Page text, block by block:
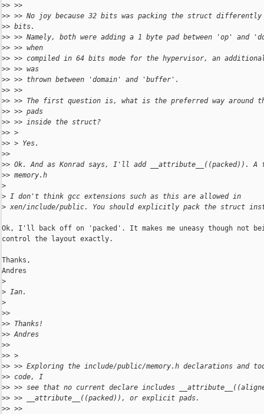
>> >>
>> >> No joy because 32 bits was packing the struct differently
>> bits.
>> >> Namely, both were adding a 1 byte pad between 'op' and
>> >> when
>> >> compiled in 64 bits mode for the hypervisor, an
>> >> was
>> >> thrown between 'domain' and 'buffer'.
>> >>
>> >> The first question is, what is the preferred way around
>> >> pads
>> >> inside the struct?
>> >
>> > Yes.
>>
>> Ok. And as Konrad says, I'll add __attribute__((packed)).
>> memory.h
>
> I don't think gcc extensions such as this are allowed in
> xen/include/public. You should explicitly pack the struct
Ok, I'll back off on 'packed'. It makes me uneasy though not
control the layout exactly.
Thanks,
Andres
>
> Ian.
>
>>
>> Thanks!
>> Andres
>>
>> >
>> >> Exploring the include/public/memory.h declarations and
>> code, I
>> >> see that no current declare includes
>> >> __attribute__((packed)), or explicit pads.
>> >>